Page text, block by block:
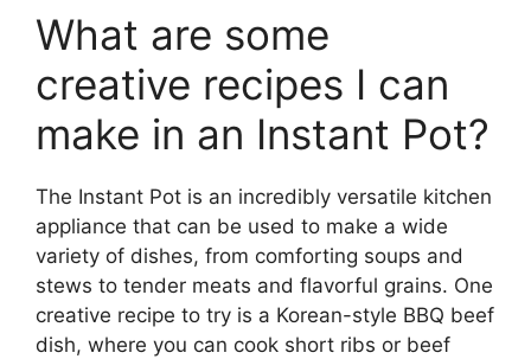
What are some
creative recipes I can
make in an Instant Pot?
The Instant Pot is an incredibly versatile kitchen
appliance that can be used to make a wide
variety of dishes, from comforting soups and
stews to tender meats and flavorful grains. One
creative recipe to try is a Korean-style BBQ beef
dish, where you can cook short ribs or beef